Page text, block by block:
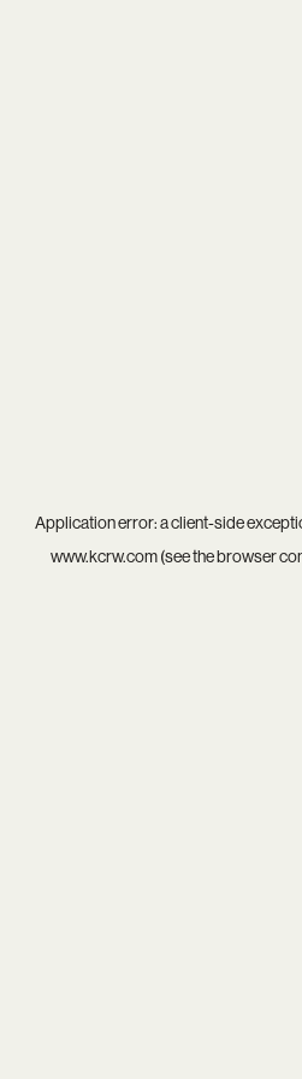
Application error: aclient-side
www.kcrw.com(see thebrowser